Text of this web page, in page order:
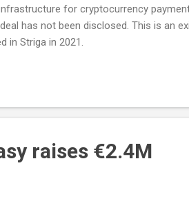
for cryptocurrency
has not been disclosed. This is an
in Striga in 2021.
raises €2.4M